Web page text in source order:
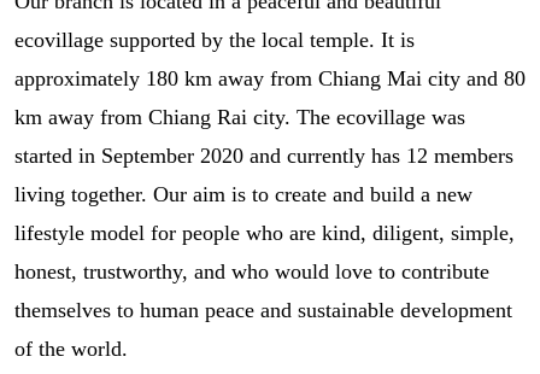
ecovillage supported by the local temple. It is
approximately 180 km away from Chiang Mai city and 80
km away from Chiang Rai city. The ecovillage was
started in September 2020 and currently has 12 members
living together. Our aim is to create and build a new
lifestyle model for people who are kind, diligent, simple,
honest, trustworthy, and who would love to contribute
themselves to human peace and sustainable development
of the world.